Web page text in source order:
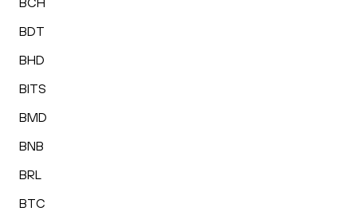
BDT
BHD
BITS
BMD
BNB
BRL
BTC